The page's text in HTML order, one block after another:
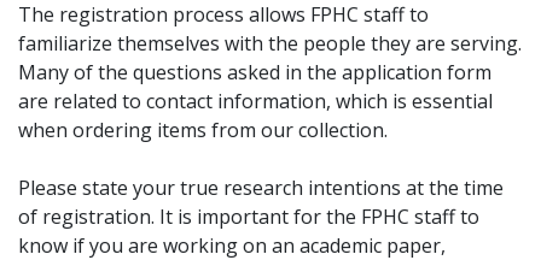
The registration process allows FPHC staff to
familiarize themselves with the people they are serving.
Many of the questions asked in the application form
are related to contact information, which is essential
when ordering items from our collection.
Please state your true research intentions at the time
of registration. It is important for the FPHC staff to
know if you are working on an academic paper,